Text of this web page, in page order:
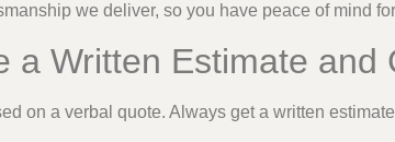
we deliver, so you have peace of mind
a Written Estimate and
on a verbal quote. Always get a written